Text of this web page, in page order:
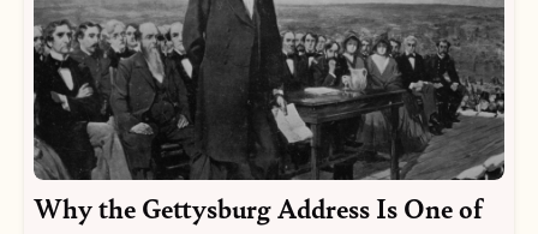
Why the Gettysburg Address Is One of